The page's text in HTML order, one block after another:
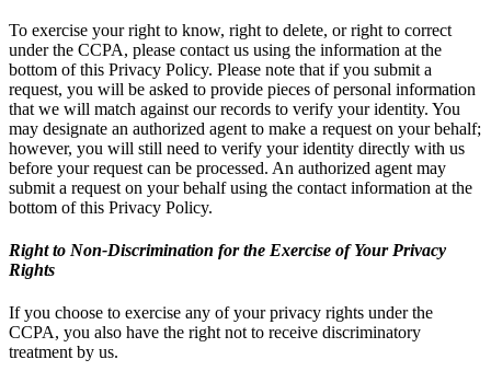
To exercise your right to know, right to delete, or right to correct
under the CCPA, please contact us using the information at the
bottom of this Privacy Policy. Please note that if you submit a
request, you will be asked to provide pieces of personal information
that we will match against our records to verify your identity. You
may designate an authorized agent to make a request on your behalf;
however, you will still need to verify your identity directly with us
before your request can be processed. An authorized agent may
submit a request on your behalf using the contact information at the
bottom of this Privacy Policy.
Right to Non-Discrimination for the Exercise of Your Privacy
Rights
If you choose to exercise any of your privacy rights under the
CCPA, you also have the right not to receive discriminatory
treatment by us.